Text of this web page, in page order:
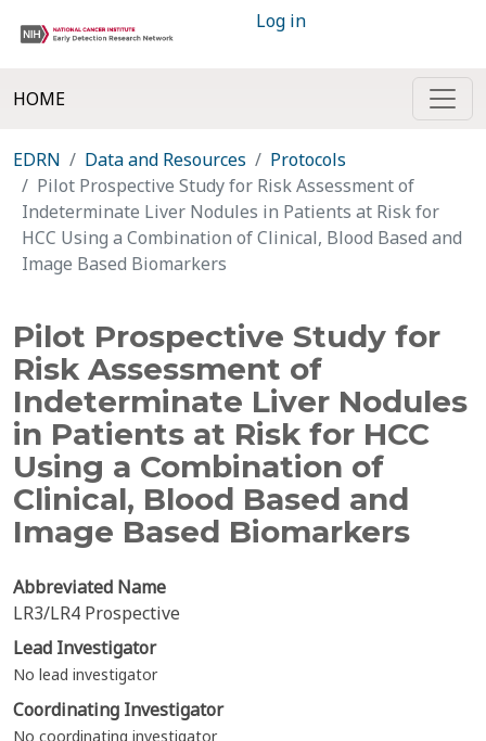
Log in
HOME
EDRN Data and Resources
Protocols
Pilot Prospective Study for Risk Assessment of
Indeterminate Liver Nodules in Patients at Risk for
HCC Using a Combination of Clinical, Blood Based and
Image Based Biomarkers
Pilot Prospective Study for
Risk Assessment of
Indeterminate Liver Nodules
in Patients at Risk for HCC
Using a Combination of
Clinical, Blood Based and
Image Based Biomarkers
Abbreviated Name
LR3/LR4 Prospective
Lead Investigator
No lead investigator
Coordinating Investigator
No coordinating investigator